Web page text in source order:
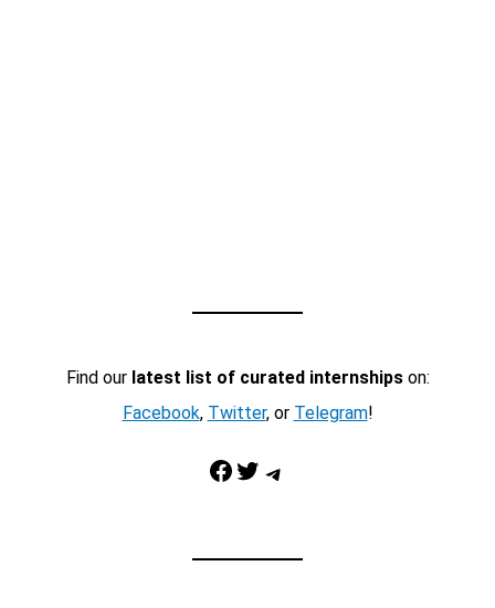
Find our latest list of curated internshipson:
Facebook, Twitter, or Telegram!
Facebook Twitter Telegram